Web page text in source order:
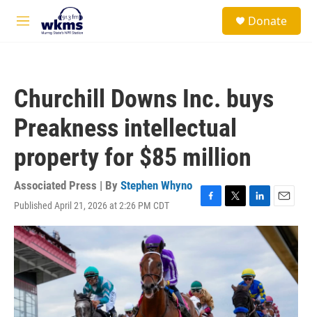
Skip to main content
M
Donate
Churchill Downs Inc. buys
Preakness intellectual
property for $85 million
Associated Press | By Stephen Whyno
Published April 21, 2026 at 2:26 PM CDT
F
a
o
k
T
w
e
L
i
d
I
n
E
m
a
i